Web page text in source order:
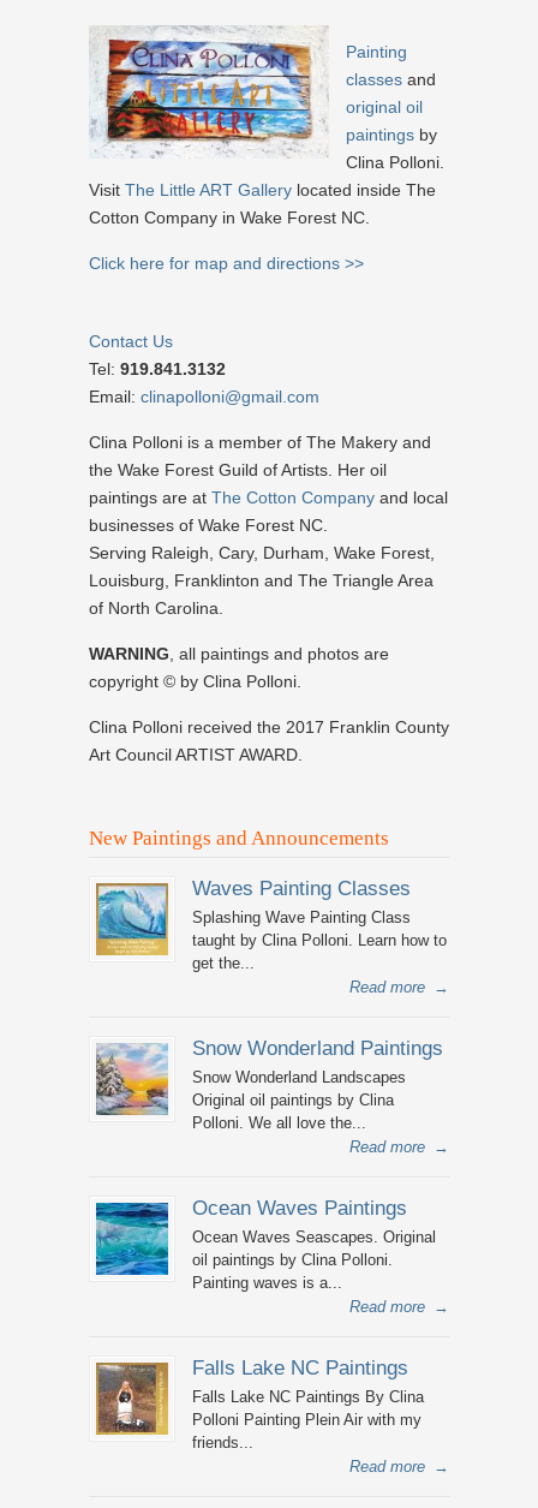
Painting
classes and
original oil
paintings by
Clina Polloni.
Visit The Little ART Gallery located inside The
Cotton Company in Wake Forest NC.
Click here for map and directions >>
Contact Us
Tel: 919.841.3132
Email: clinapolloni@gmail.com
Clina Polloni is a member of The Makery and
the Wake Forest Guild of Artists. Her oil
paintings are at The Cotton Company and local
businesses of Wake Forest NC.
Serving Raleigh, Cary, Durham, Wake Forest,
Louisburg, Franklinton and The Triangle Area
of North Carolina.
WARNING , all paintings and photos are
copyright © by Clina Polloni.
Clina Polloni received the 2017 Franklin County
Art Council ARTIST AWARD.
New Paintings and Announcements
Waves Painting Classes
Splashing Wave Painting Class
taught by Clina Polloni. Learn how to
get the...
Read more →
Snow Wonderland Paintings
Snow Wonderland Landscapes
Original oil paintings by Clina
Polloni. We all love the...
Read more →
Ocean Waves Paintings
Ocean Waves Seascapes. Original
oil paintings by Clina Polloni.
Painting waves is a...
Read more →
Falls Lake NC Paintings
Falls Lake NC Paintings By Clina
Polloni Painting Plein Air with my
friends...
Read more →